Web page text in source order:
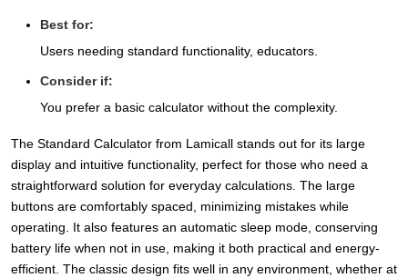
Best for:
Users needing standard functionality, educators.
Consider if:
You prefer a basic calculator without the complexity.
The Standard Calculator from Lamicall stands out for its large
display and intuitive functionality, perfect for those who need a
straightforward solution for everyday calculations. The large
buttons are comfortably spaced, minimizing mistakes while
operating. It also features an automatic sleep mode, conserving
battery life when not in use, making it both practical and energy-
efficient. The classic design fits well in any environment, whether at